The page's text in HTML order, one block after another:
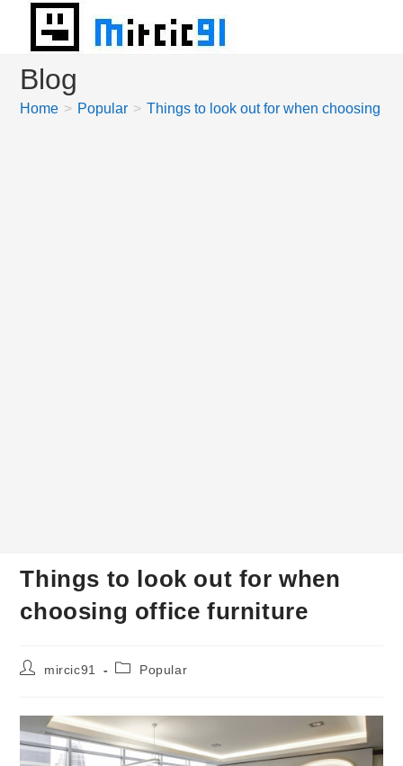
content
Blog
Home > Popular > Things to look out for when choosing
Things to look out for when
choosing office furniture
Postmircic91
PostPopular